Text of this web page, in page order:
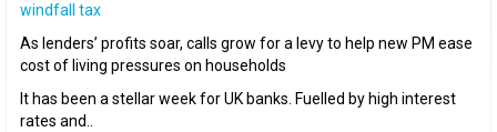
windfall tax
As lenders’ profits soar, calls grow for a levy to help new PM ease
cost of living pressures on households
It has been a stellar week for UK banks. Fuelled by high interest
rates and..